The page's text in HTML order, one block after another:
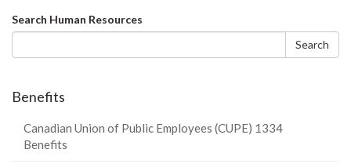
Search
form
Search Human Resources
Search
Benefits
Canadian Union of Public Employees (CUPE) 1334
Benefits